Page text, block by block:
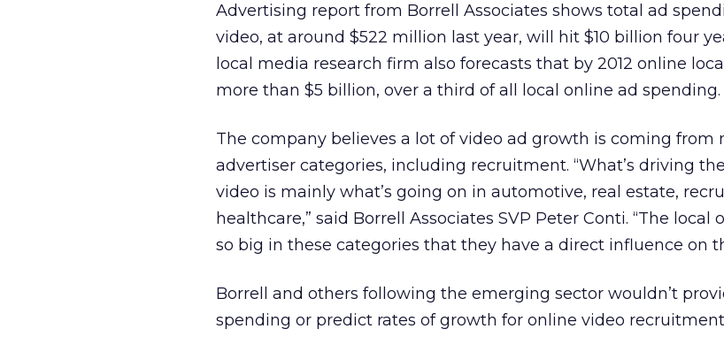
Advertising report from Borrell Associates shows total ad
video, at around $522 million last year, will hit $10 billion four
local media research firm also forecasts that by 2012 online
more than $5 billion, over a third of all local online ad spending.
The company believes a lot of video ad growth is coming from
advertiser categories, including recruitment. “What’s driving
video is mainly what’s going on in automotive, real estate,
healthcare,” said Borrell Associates SVP Peter Conti. “The local
so big in these categories that they have a direct influence on
Borrell and others following the emerging sector wouldn’t
spending or predict rates of growth for online video recruitment